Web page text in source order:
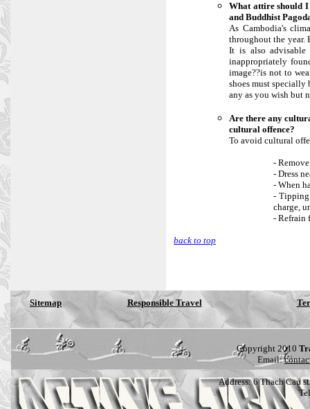
What attire should I
and Buddhist
As Cambodia's
throughout the year.
It is also advisable
inappropriately
image??is not to
shoes must
any as you wish but
Are there any
cultural offence?
To avoid cultural
-
- Dress
- When
- Tipping
charge,
- Refrain
back to top
Sitemap Responsible Travel
Copyright 2010
Email:
Address:6 Thach Cau